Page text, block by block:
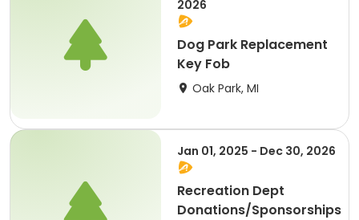
2026
Dog Park Replacement
Key Fob
Oak Park, MI
Jan 01, 2025 - Dec 30, 2026
Recreation Dept
Donations/Sponsorships